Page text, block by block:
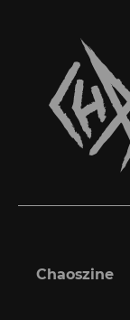
Chaoszine